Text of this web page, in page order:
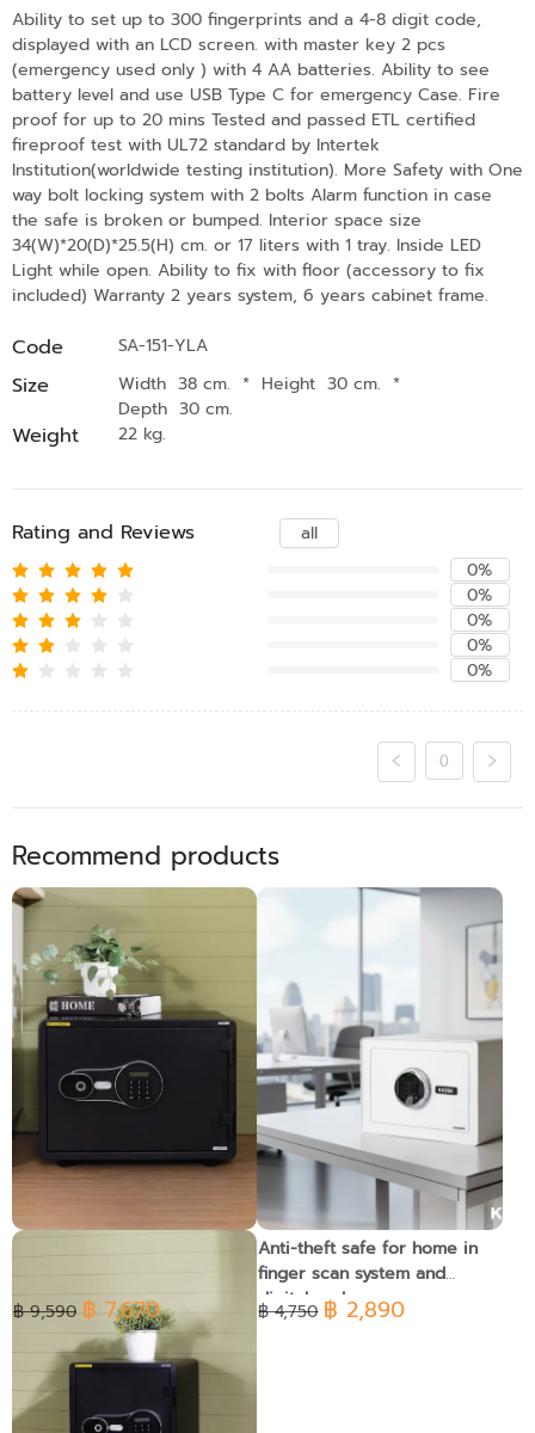
Ability to set up to 300 fingerprints and a 4-8 digit code,
displayed with an LCD screen. with master key 2 pcs
(emergency used only ) with 4 AA batteries. Ability to see
battery level and use USB Type C for emergency Case. Fire
proof for up to 20 mins Tested and passed ETL certified
fireproof test with UL72 standard by Intertek
Institution(worldwide testing institution). More Safety with One
way bolt locking system with 2 bolts Alarm function in case
the safe is broken or bumped. Interior space size
34(W)*20(D)*25.5(H) cm. or 17 liters with 1 tray. Inside LED
Light while open. Ability to fix with floor (accessory to fix
included) Warranty 2 years system, 6 years cabinet frame.
Code SA-151-YLA
Size Width 38 cm. * Height 30 cm. *
Depth 30 cm.
Weight 22 kg.
Rating and Reviews
all
0%
0%
0%
0%
0%
0
Recommend products
system, 46kg. - Horizontal
฿ 9,590 ฿ 7,670
Anti-theft safe for home in
finger scan system and
digital code
฿ 4,750 ฿ 2,890